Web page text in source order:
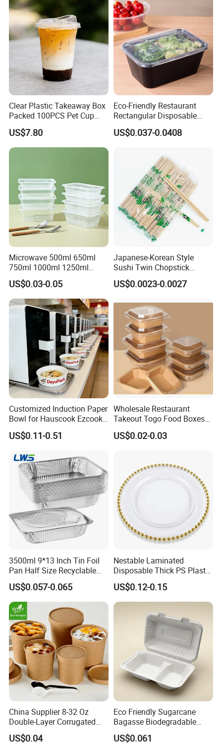
Clear Plastic Takeaway Box
Packed 100PCS Pet Cup
with Lid for Party
US$7.80
Eco-Friendly Restaurant
Rectangular Disposable
Takeout Food Container
Microwave-Safe Plastic PP
US$0.037-0.0408
Microwave 500ml 650ml
750ml 1000ml 1250ml
1500ml Eco-Friendly PP
Clear Plastic Takeaway
Disposable Food Container
with Lid Bento Lunch Box
US$0.03-0.05
Japanese-Korean Style
Sushi Twin Chopstick
Restaurant Takeaway
Natural Bamboo Chopsticks
US$0.0023-0.0027
Customized Induction Paper
Bowl for Hauscook Ezcook
Lazocook Aircook Ramen
Cooker
US$0.11-0.51
Wholesale Restaurant
Takeout Togo Food Boxes
Biodegradable Disposable
Food Container
US$0.02-0.03
3500ml 9*13 Inch Tin Foil
Pan Half Size Recyclable
Dispsoable Aluminum Foil
Container with Lid
US$0.057-0.065
Nestable Laminated
Disposable Thick PS Plastic
Plate for Summer Camp
US$0.12-0.15
China Supplier 8-32 Oz
Double-Layer Corrugated
Food-Grade Kraft Paper Cup
with Lids for Takeaway
US$0.04
Eco Friendly Sugarcane
Bagasse Biodegradable
Microwave Safe Take Away
Food Container Disposable
US$0.061